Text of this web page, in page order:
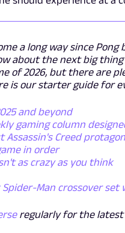
a long way since
about the next big
of 2026, but there are
is our starter guide for
and beyond
gaming column
Assassin's Creed
in order
as crazy as you think
Spider-Man crossover
regularly for the latest